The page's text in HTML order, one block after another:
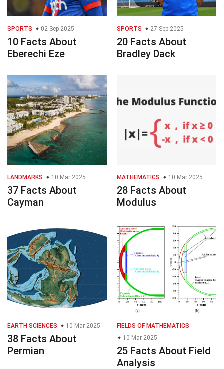
SPORTS 02 Sep 2025
10 Facts About
Eberechi Eze
SPORTS 27 Sep 2025
20 Facts About
Bradley Dack
LANDMARKS 10 Mar 2025
37 Facts About
Cayman
MATHEMATICS 10 Mar 2025
28 Facts About
Modulus
EARTH SCIENCES 10 Mar 2025
38 Facts About
Permian
FIELDS OF MATHEMATICS
10 Mar 2025
25 Facts About Field
Analysis